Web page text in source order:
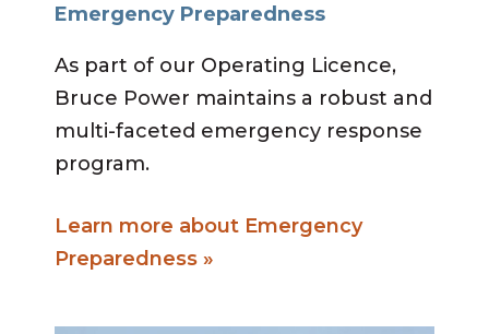
Emergency Preparedness
As part of our Operating Licence,
Bruce Power maintains a robust and
multi-faceted emergency response
program.
Learn more about Emergency
Preparedness »